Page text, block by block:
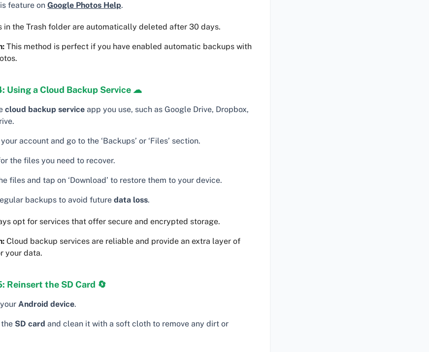
feature on Google Photos Help.
in the Trash folder are automatically deleted after 30 days.
This method is perfect if you have enabled automatic backups with
Using a Cloud Backup Service ☁
cloud backup service app you use, such as Google Drive, Dropbox,
account and go to the ‘Backups’ or ‘Files’ section.
the files you need to recover.
files and tap on ‘Download’ to restore them to your device.
backups to avoid future data loss.
opt for services that offer secure and encrypted storage.
Cloud backup services are reliable and provide an extra layer of
your data.
Reinsert the SD Card 🔄
Android device.
the SD card and clean it with a soft cloth to remove any dirt or